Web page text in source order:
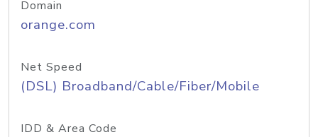
Domain
orange.com
Net Speed
(DSL) Broadband/Cable/Fiber/Mobile
IDD & Area Code